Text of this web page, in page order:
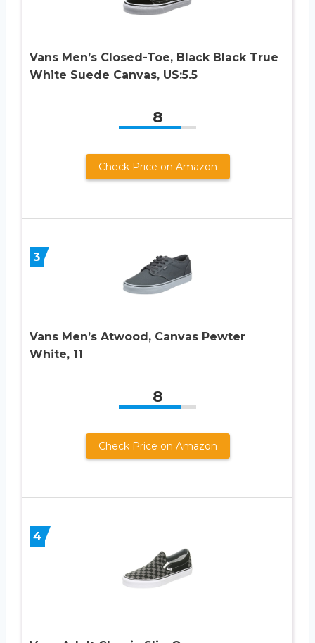
Vans Men’s Closed-Toe, Black Black True
White Suede Canvas, US:5.5
8
Check Price on Amazon
3
Vans Men’s Atwood, Canvas Pewter
White, 11
8
Check Price on Amazon
4